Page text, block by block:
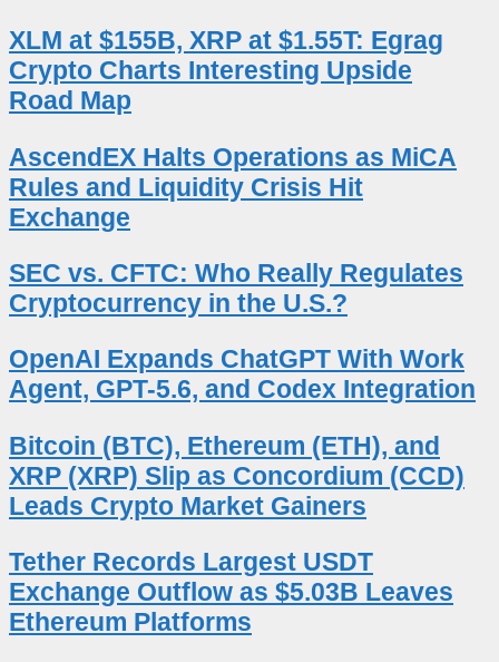
XLM at $155B, XRP at $1.55T: Egrag
Crypto Charts Interesting Upside
Road Map
AscendEX Halts Operations as MiCA
Rules and Liquidity Crisis Hit
Exchange
SEC vs. CFTC: Who Really Regulates
Cryptocurrency in the U.S.?
OpenAI Expands ChatGPT With Work
Agent, GPT-5.6, and Codex Integration
Bitcoin (BTC), Ethereum (ETH), and
XRP (XRP) Slip as Concordium (CCD)
Leads Crypto Market Gainers
Tether Records Largest USDT
Exchange Outflow as $5.03B Leaves
Ethereum Platforms